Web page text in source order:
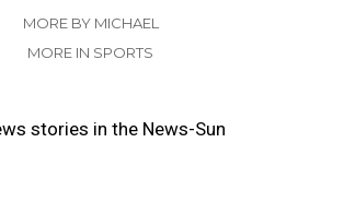
MORE BY MICHAEL
MORE IN SPORTS
stories in the News-Sun